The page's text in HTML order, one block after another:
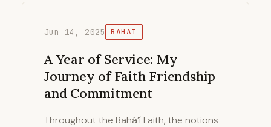
Jun 14, 2025 BAHAI
A Year of Service: My
Journey of Faith Friendship
and Commitment
Throughout the Bahá’í Faith, the notions